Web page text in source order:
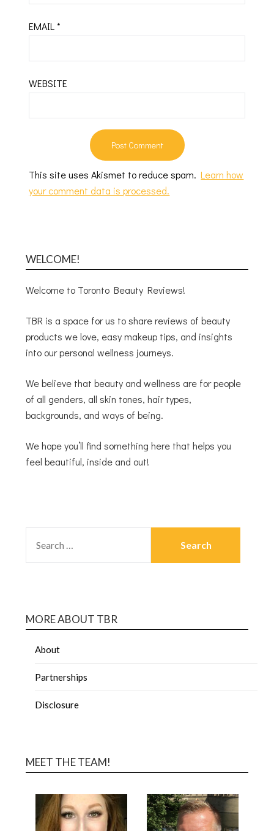
EMAIL*
WEBSITE
This site uses Akismet to reduce spam.Learn how
your comment data is processed.
WELCOME!
Welcome to Toronto Beauty Reviews!
TBR is a space for us to share reviews of beauty
products we love, easy makeup tips, and insights
into our personal wellness journeys.
We believe that beauty and wellness are for people
of all genders, all skin tones, hair types,
backgrounds, and ways of being.
We hope you’ll find something here that helps you
feel beautiful, inside and out!
MORE ABOUT TBR
About
Partnerships
Disclosure
MEET THE TEAM!